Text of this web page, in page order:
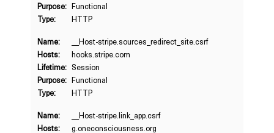
Purpose: Functional
Type:
HTTP
Name:
__Host-stripe.sources_redirect_site.csrf
Hosts:
hooks.stripe.com
Lifetime: Session
Purpose: Functional
Type:
HTTP
Name:
__Host-stripe.link_app.csrf
Hosts:
g.oneconsciousness.org